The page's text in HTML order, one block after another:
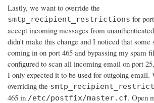
Lastly, we want to override the
smtp_recipient_restrictions for
accept incoming messages from
didn't make this change and I noticed that
coming in on port 465 and bypassing my spam
configured to scan all incoming email on port
I only expected it to be used for outgoing email.
overriding the
465 in /etc/postfix/master.cf. Open